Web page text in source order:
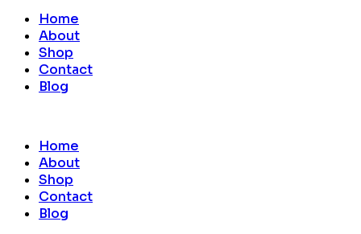
Home
About
Shop
Contact
Blog
Home
About
Shop
Contact
Blog